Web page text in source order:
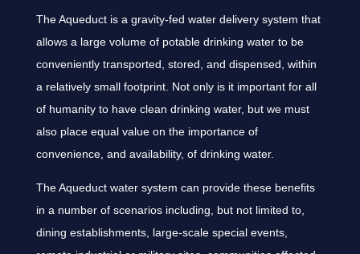
The Aqueduct is a gravity-fed water delivery system that
allows a large volume of potable drinking water to be
conveniently transported, stored, and dispensed, within
a relatively small footprint. Not only is it important for all
of humanity to have clean drinking water, but we must
also place equal value on the importance of
convenience, and availability, of drinking water.
The Aqueduct water system can provide these benefits
in a number of scenarios including, but not limited to,
dining establishments, large-scale special events,